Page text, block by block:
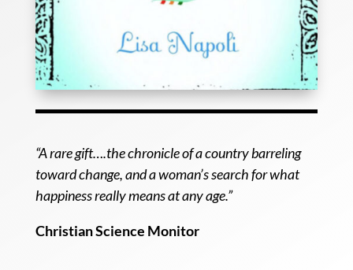
“A rare gift….the chronicle of a country barreling
toward change, and a woman’s search for what
happiness really means at any age.”
Christian Science Monitor